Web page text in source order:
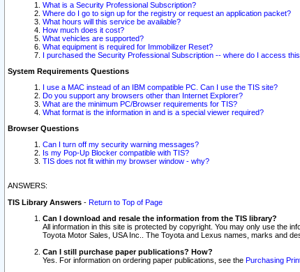
What is a Security Professional Subscription?
Where do I go to sign up for the registry or request an application packet?
What hours will this service be available?
How much does it cost?
What vehicles are supported?
What equipment is required for Immobilizer Reset?
I purchased the Security Professional Subscription -- where do I access
System Requirements Questions
I use a MAC instead of an IBM compatible PC. Can I use the TIS site?
Do you support any browsers other than Internet Explorer?
What are the minimum PC/Browser requirements for TIS?
What format is the information in and is a special viewer required?
Browser Questions
Can I turn off my security warning messages?
Is my Pop-Up Blocker compatible with TIS?
TIS does not fit within my browser window - why?
ANSWERS:
TIS Library Answers - Return to Top of Page
Can I download and resale the information from the TIS library?
All information in this site is protected by copyright. You may only use the
Toyota Motor Sales, USA Inc.. The Toyota and Lexus names, marks and
Can I still purchase paper publications? How?
Yes. For information on ordering paper publications, see the Purchasing